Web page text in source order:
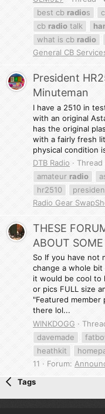
best cb radios
cb radio talk
what is cb radio
General CB
President
Minuteman
I have a 2510 in
with an original
has the original
with a fairly fresh
physical condition
DTB Radio
Thread
amateur radio
hr2510
Radio Gear
THESE
ABOUT
So If you have not
change a whole bit
it would be cool to
or pics FULL size
"Featured
there lol...
WINKDOGG
davemade
heathkit
11
Forum:
Tags